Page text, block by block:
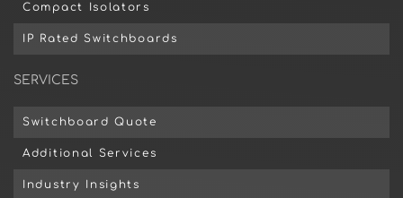
Compact Isolators
IP Rated Switchboards
SERVICES
Switchboard Quote
Additional Services
Industry Insights